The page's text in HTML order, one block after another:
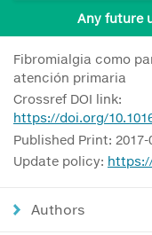
Any future
Fibromialgia como
atención primaria
Crossref DOI link:
https://doi.org/
Published Print: 2017-
Update policy:
Authors